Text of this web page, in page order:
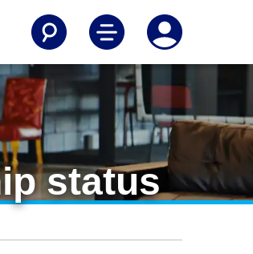
status